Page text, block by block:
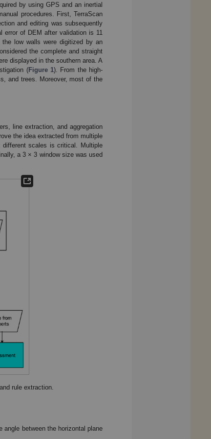
by using GPS and an inertial
procedures. First, TerraScan
and editing was subsequently
error of DEM after validation is 11
low walls were digitized by an
the complete and straight
displayed in the southern area. A
(Figure 1). From the high-
and trees. Moreover, most of the
line extraction, and aggregation
the idea extracted from multiple
scales is critical. Multiple
a 3 × 3 window size was used
rule extraction.
between the horizontal plane